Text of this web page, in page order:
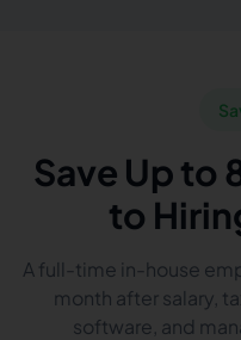
Save Up to
to
A full-time in-house
month after salary,
software, and